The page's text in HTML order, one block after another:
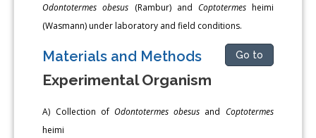
Odontotermes obesus (Rambur) and Coptotermesheimi
(Wasmann) under laboratory and field conditions.
Materials and Methods Go to
Experimental Organism
A) Collection of Odontotermes obesus and Coptotermes
heimi